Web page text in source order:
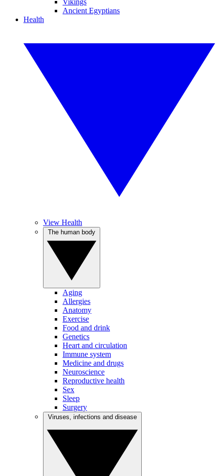
Vikings
Ancient Egyptians
Health
View Health
Aging
Allergies
Anatomy
Exercise
Food and drink
Genetics
Heart and circulation
Immune system
Medicine and drugs
Neuroscience
Reproductive health
Sex
Sleep
Surgery